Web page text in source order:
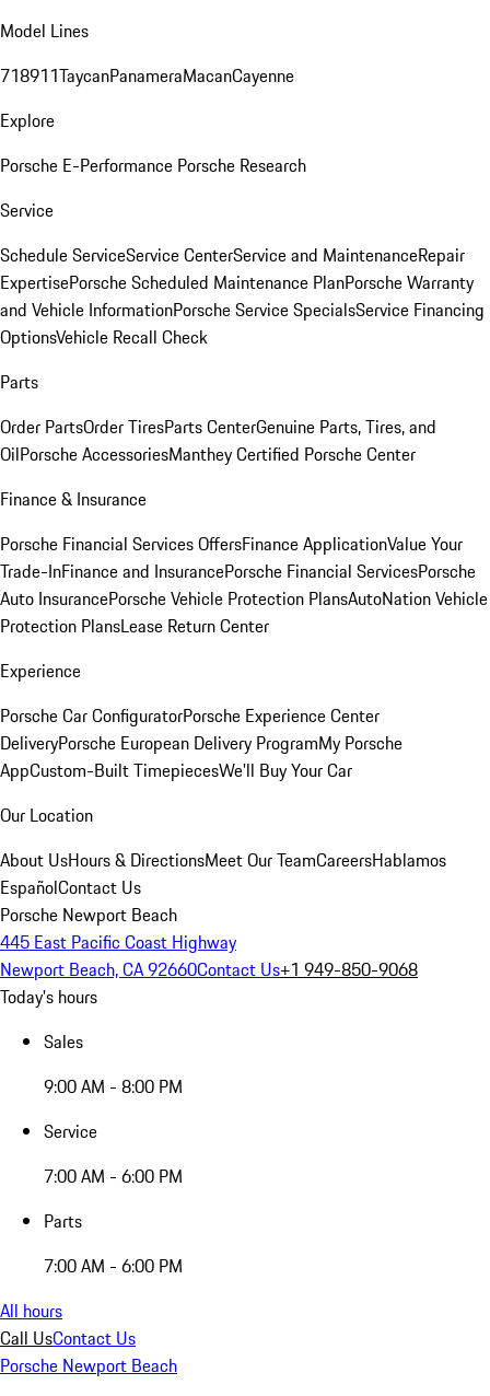
Model Lines
718911TaycanPanameraMacanCayenne
Explore
Porsche E-Performance Porsche Research
Service
Schedule ServiceService CenterService and MaintenanceRepair
ExpertisePorsche Scheduled Maintenance PlanPorsche Warranty
and Vehicle InformationPorsche Service SpecialsService Financing
OptionsVehicle Recall Check
Parts
Order PartsOrder TiresParts CenterGenuine Parts, Tires, and
OilPorsche AccessoriesManthey Certified Porsche Center
Finance & Insurance
Porsche Financial Services OffersFinance ApplicationValue Your
Trade-InFinance and InsurancePorsche Financial ServicesPorsche
Auto InsurancePorsche Vehicle Protection PlansAutoNation Vehicle
Protection PlansLease Return Center
Experience
Porsche Car ConfiguratorPorsche Experience Center
DeliveryPorsche European Delivery ProgramMy Porsche
AppCustom-Built TimepiecesWe'll Buy Your Car
Our Location
About UsHours & DirectionsMeet Our TeamCareersHablamos
EspañolContact Us
Porsche Newport Beach
445 East Pacific Coast Highway
Newport Beach, CA 92660Contact Us+1 949-850-9068
Today's hours
Sales
9:00 AM - 8:00 PM
Service
7:00 AM - 6:00 PM
Parts
7:00 AM - 6:00 PM
All hours
Call UsContact Us
Porsche Newport Beach